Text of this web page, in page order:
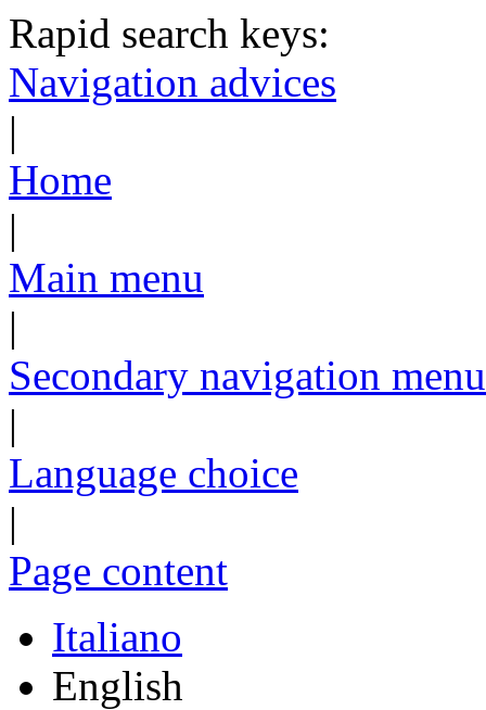
Rapid search keys:
Navigation advices
|
Home
|
Main menu
|
Secondary navigation menu
|
Language choice
|
Page content
Italiano
English